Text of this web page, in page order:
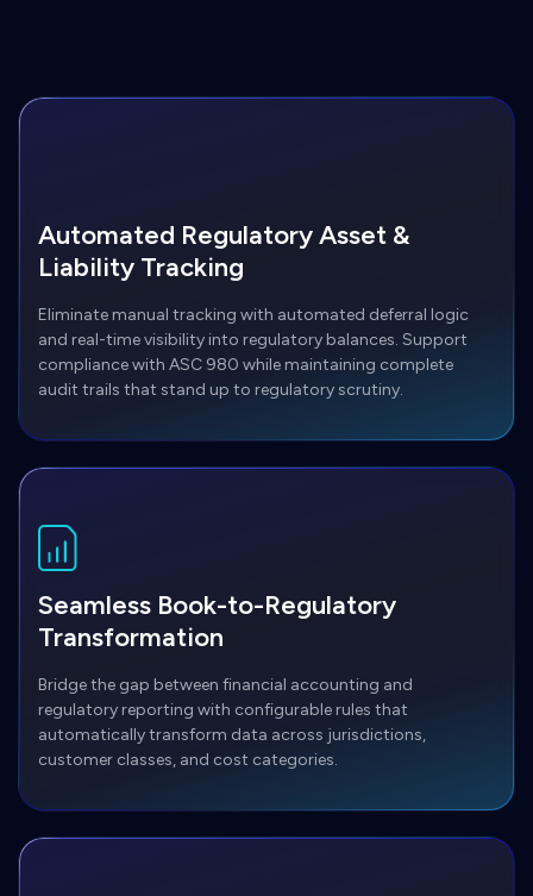
Automated Regulatory Asset &
Liability Tracking
Eliminate manual tracking with automated deferral logic
and real-time visibility into regulatory balances. Support
compliance with ASC 980 while maintaining complete
audit trails that stand up to regulatory scrutiny.
Seamless Book-to-Regulatory
Transformation
Bridge the gap between financial accounting and
regulatory reporting with configurable rules that
automatically transform data across jurisdictions,
customer classes, and cost categories.